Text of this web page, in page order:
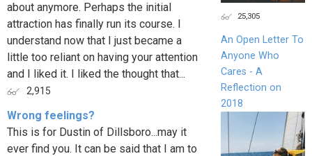
about anymore. Perhaps the initial
attraction has finally run its course. I
understand now that I just became a
little too reliant on having your attention
and I liked it. I liked the thought that...
2,915
Wrong feelings?
This is for Dustin of Dillsboro...may it
ever find you. It can be said that I am to
25,305
An Open Letter To
Anyone Who
Cares - A
Reflection on
2018